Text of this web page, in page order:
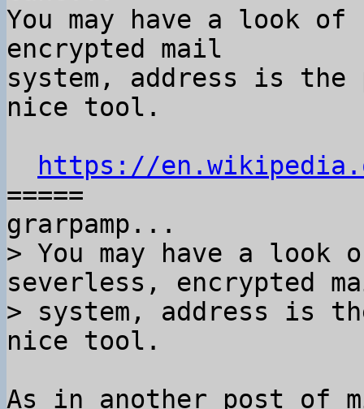
You may have a look
encrypted mail
system, address is
nice tool.
https://
=====
> You may have a
severless, encrypted
> system, address is
As in another post of